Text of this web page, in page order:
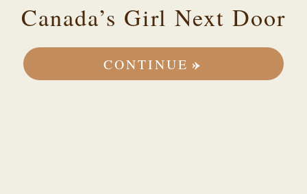
Canada’s Girl Next Door
CONTINUE